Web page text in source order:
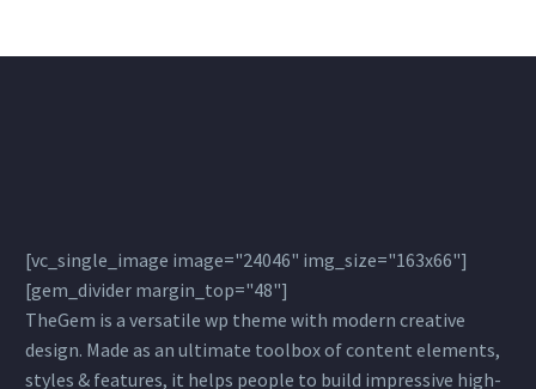
[vc_single_image image="24046" img_size="163x66"]
[gem_divider margin_top="48"]
TheGem is a versatile wp theme with modern creative
design. Made as an ultimate toolbox of content elements,
styles & features, it helps people to build impressive high-